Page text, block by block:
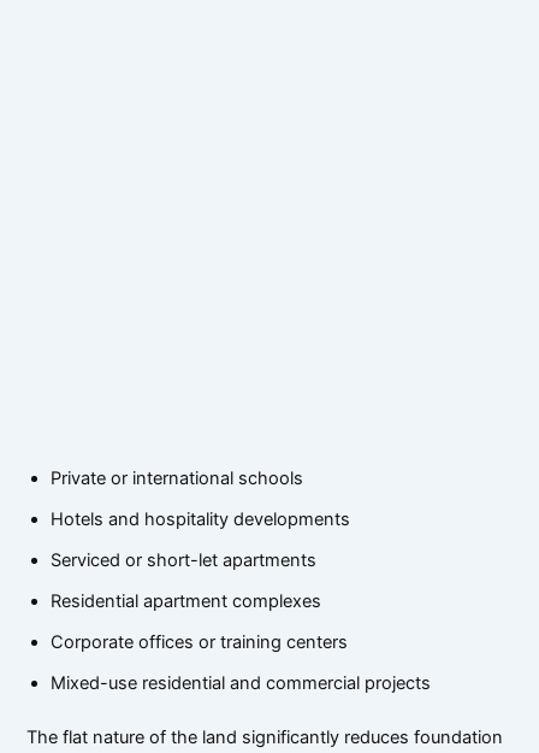
Private or international schools
Hotels and hospitality developments
Serviced or short-let apartments
Residential apartment complexes
Corporate offices or training centers
Mixed-use residential and commercial projects
The flat nature of the land significantly reduces foundation